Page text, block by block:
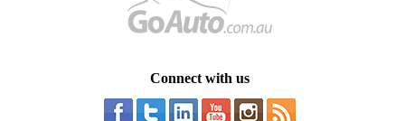
Connect with us